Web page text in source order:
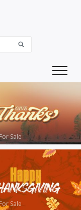
Sale
Sale